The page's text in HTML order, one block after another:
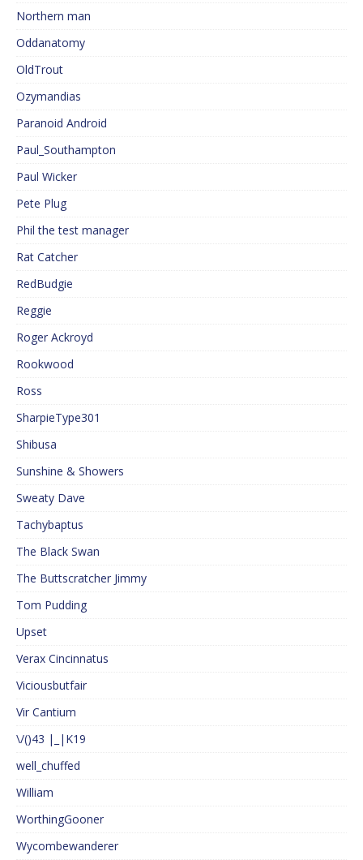
Northern man
Oddanatomy
OldTrout
Ozymandias
Paranoid Android
Paul_Southampton
Paul Wicker
Pete Plug
Phil the test manager
Rat Catcher
RedBudgie
Reggie
Roger Ackroyd
Rookwood
Ross
SharpieType301
Shibusa
Sunshine & Showers
Sweaty Dave
Tachybaptus
The Black Swan
The Buttscratcher Jimmy
Tom Pudding
Upset
Verax Cincinnatus
Viciousbutfair
Vir Cantium
\/()43 |_|K19
well_chuffed
William
WorthingGooner
Wycombewanderer